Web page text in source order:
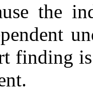
the
finding is